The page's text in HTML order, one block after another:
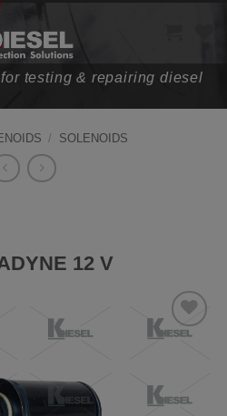
testing & repairing diesel
/ SOLENOIDS
12 V